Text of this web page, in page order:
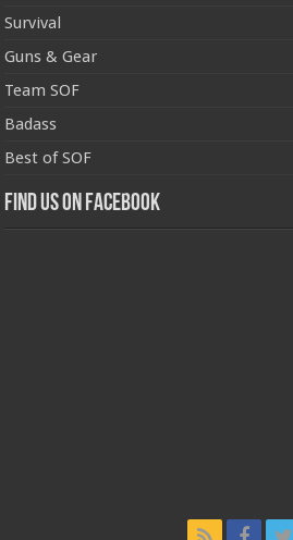
Survival
Guns & Gear
Team SOF
Badass
Best of SOF
Find us on Facebook